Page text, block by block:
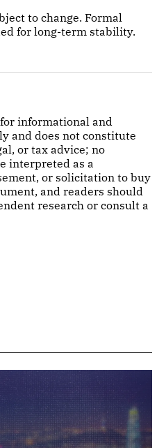
to change. Formal
for long-term stability.
informational and
and does not constitute
or tax advice; no
interpreted as a
or solicitation to buy
and readers should
research or consult a